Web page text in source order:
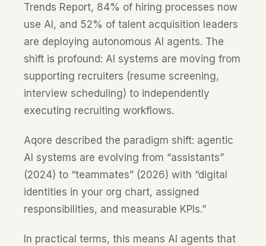
Trends Report, 84% of hiring processes now
use AI, and 52% of talent acquisition leaders
are deploying autonomous AI agents. The
shift is profound: AI systems are moving from
supporting recruiters (resume screening,
interview scheduling) to independently
executing recruiting workflows.
Aqore described the paradigm shift: agentic
AI systems are evolving from “assistants”
(2024) to “teammates” (2026) with “digital
identities in your org chart, assigned
responsibilities, and measurable KPIs.”
In practical terms, this means AI agents that